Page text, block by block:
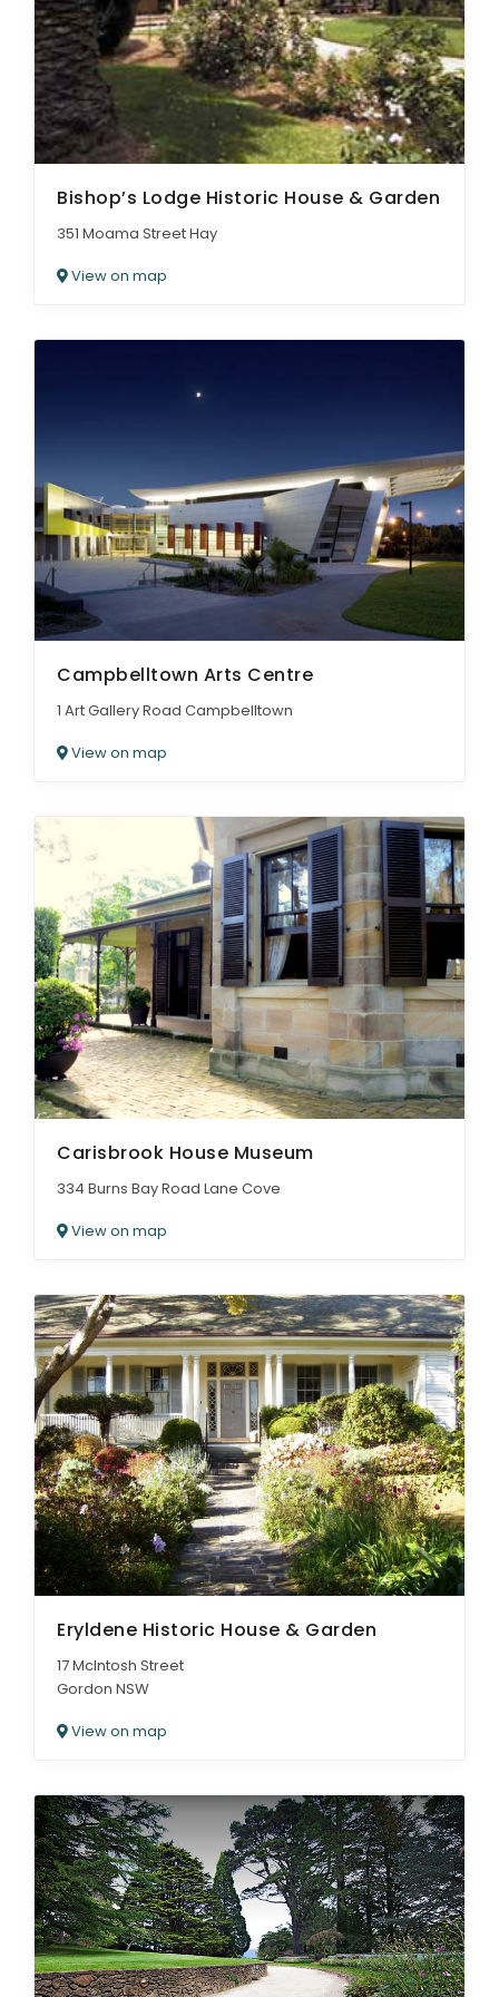
ARTICLES
Bishop’s Lodge Historic House & Garden
351 Moama Street Hay
View on map
Campbelltown Arts Centre
1 Art Gallery Road Campbelltown
View on map
Carisbrook House Museum
334 Burns Bay Road Lane Cove
View on map
Eryldene Historic House & Garden
17 McIntosh Street
Gordon NSW
View on map